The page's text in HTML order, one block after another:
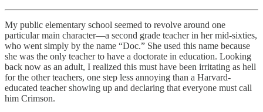
My public elementary school seemed to revolve around one
particular main character—a second grade teacher in her mid-sixties,
who went simply by the name “Doc.” She used this name because
she was the only teacher to have a doctorate in education. Looking
back now as an adult, I realized this must have been irritating as hell
for the other teachers, one step less annoying than a Harvard-
educated teacher showing up and declaring that everyone must call
him Crimson.